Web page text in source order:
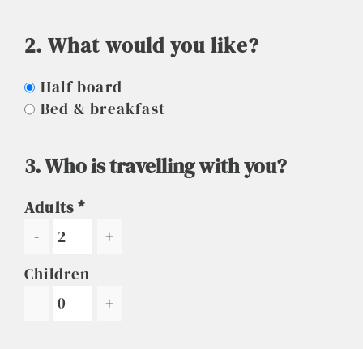
2. What would you like?
Half board
Bed & breakfast
3. Who is travelling with you?
Adults
-
+
Children
-
+